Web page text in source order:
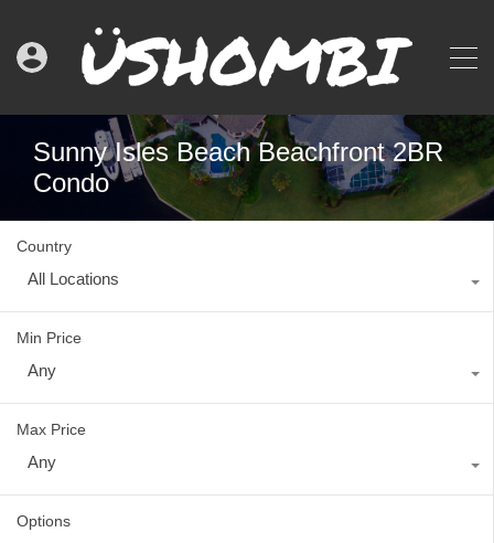
Sunny Isles Beach Beachfront 2BR
Condo
Country
All Locations
Min Price
Any
Max Price
Any
Options